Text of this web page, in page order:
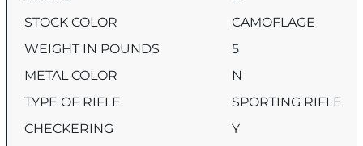
STOCK COLOR
CAMOFLAGE
WEIGHT IN POUNDS
5
METAL COLOR
N
TYPE OF RIFLE
SPORTING RIFLE
CHECKERING
Y